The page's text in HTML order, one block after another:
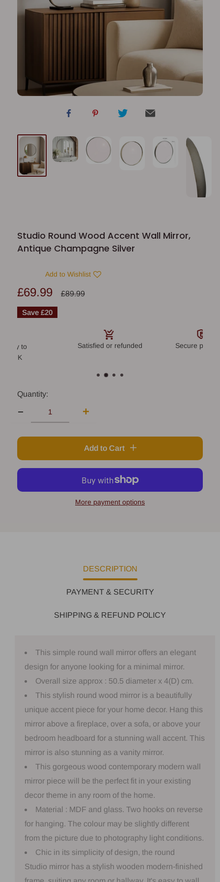
Studio Round Wood Accent Wall Mirror,
Antique Champagne Silver
Add to Wishlist
Sale
price
£69.99
Regular
£89.99
Save £20
to
UK
Satisfied or refunded Secure
Quantity:
Add to Cart
More payment options
DESCRIPTION
PAYMENT & SECURITY
SHIPPING & REFUND POLICY
This simple round wall mirror offers an elegant
design for anyone looking for a minimal mirror.
Overall size approx : 50.5 diameter x 4(D) cm.
This stylish round wood mirror is a beautifully
unique accent piece for your home decor. Hang this
mirror above a fireplace, over a sofa, or above your
bedroom headboard for a stunning wall accent. This
mirror is also stunning as a vanity mirror.
This gorgeous wood contemporary modern wall
mirror piece will be the perfect fit in your existing
decor theme in any room of the home.
Material : MDF and glass. Two hooks on reverse
for hanging. The colour may be slightly different
from the picture due to photography light conditions.
Chic in its simplicity of design, the round
Studio mirror has a stylish wooden modern-finished